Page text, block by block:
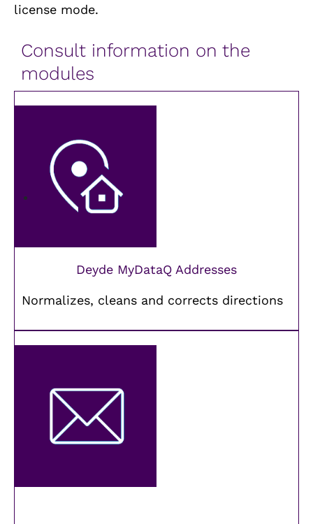
license mode.
Consult information on the
modules
Deyde MyDataQ Addresses
Normalizes, cleans and corrects directions